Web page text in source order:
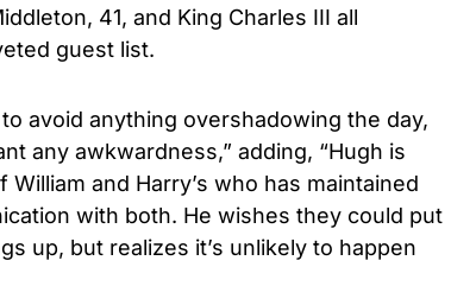
41, and King Charles III all
guest list.
avoid anything overshadowing the day,
any awkwardness,” adding, “Hugh is
and Harry’s who has maintained
with both. He wishes they could put
up, but realizes it’s unlikely to happen